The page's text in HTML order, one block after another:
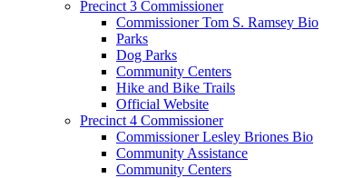
Precinct 3 Commissioner
Commissioner Tom S. Ramsey Bio
Parks
Dog Parks
Community Centers
Hike and Bike Trails
Official Website
Precinct 4 Commissioner
Commissioner Lesley Briones Bio
Community Assistance
Community Centers